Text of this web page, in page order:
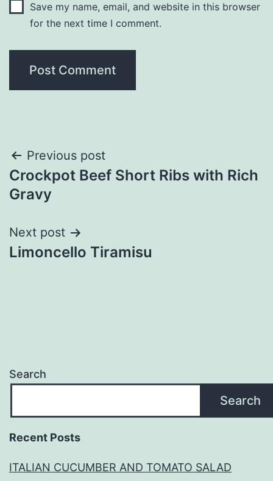
Save my name, email, and website in this browser
for the next time I comment.
Post
navigation
Previous post
Crockpot Beef Short Ribs with Rich
Gravy
Next post
Limoncello Tiramisu
Search
Search
Recent Posts
ITALIAN CUCUMBER AND TOMATO SALAD